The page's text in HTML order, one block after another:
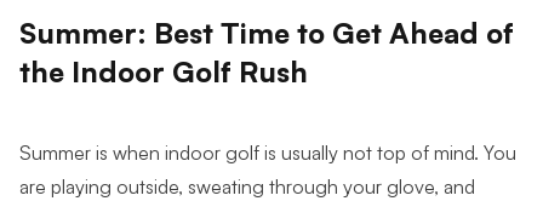
Summer: Best Time to Get Ahead of
the Indoor Golf Rush
Summer is when indoor golf is usually not top of mind. You
are playing outside, sweating through your glove, and